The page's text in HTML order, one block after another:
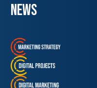
news